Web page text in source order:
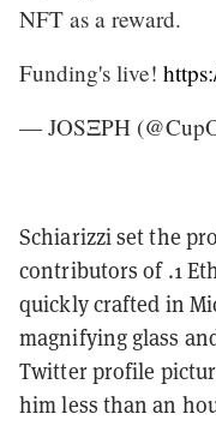
NFT as a reward.
Funding's live!
— JOSΞPH
Schiarizzi set the
contributors of .1
quickly crafted in
magnifying glass
Twitter profile
him less than an